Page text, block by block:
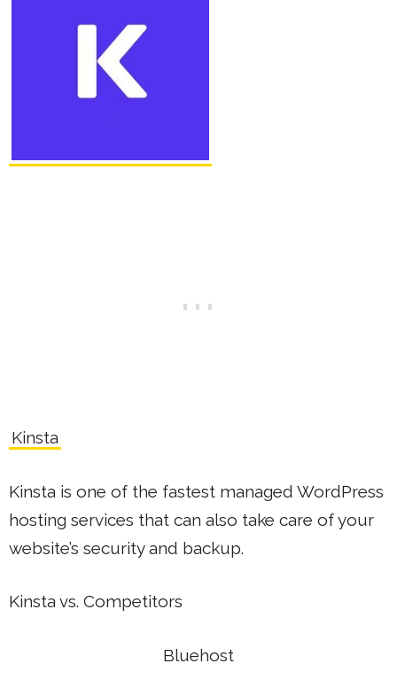
Kinsta
Kinsta is one of the fastest managed WordPress
hosting services that can also take care of your
website’s security and backup.
Kinsta vs. Competitors
Bluehost